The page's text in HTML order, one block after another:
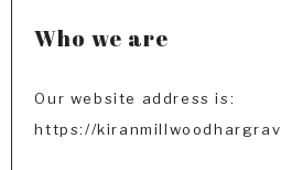
Who we are
Our website address is:
https://